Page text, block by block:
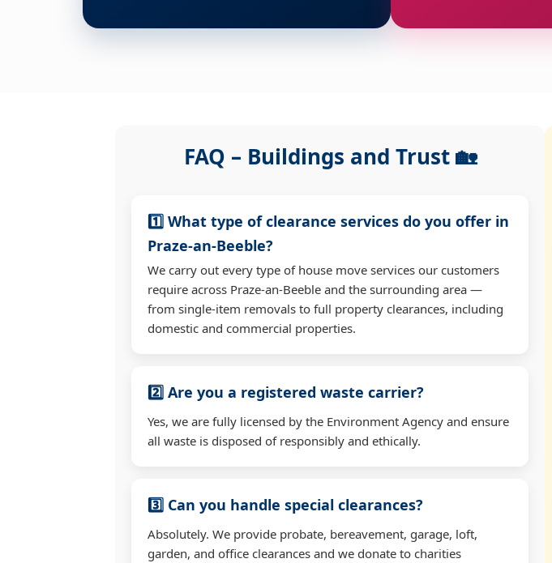
FAQ – Buildings and Trust 🏡
1️⃣ What type of clearance services do you offer in
Praze-an-Beeble?
We carry out every type of house move services our customers
require across Praze-an-Beeble and the surrounding area —
from single-item removals to full property clearances, including
domestic and commercial properties.
2️⃣ Are you a registered waste carrier?
Yes, we are fully licensed by the Environment Agency and ensure
all waste is disposed of responsibly and ethically.
3️⃣ Can you handle special clearances?
Absolutely. We provide probate, bereavement, garage, loft,
garden, and office clearances and we donate to charities